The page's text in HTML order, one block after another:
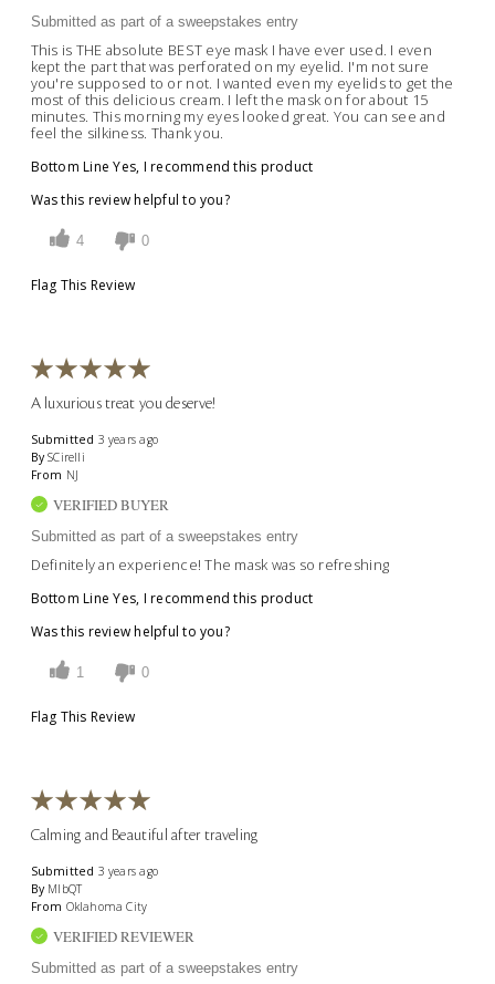
Submitted as part of a sweepstakes entry
This is THE absolute BEST eye mask I have ever used. I even
kept the part that was perforated on my eyelid. I'm not sure
you're supposed to or not. I wanted even my eyelids to get the
most of this delicious cream. I left the mask on for about 15
minutes. This morning my eyes looked great. You can see and
feel the silkiness. Thank you.
Bottom Line Yes, I recommend this product
Was this review helpful to you?
4 0
Flag This Review
A luxurious treat you deserve!
Submitted 3 years ago
By SCirelli
From NJ
VERIFIED BUYER
Submitted as part of a sweepstakes entry
Definitely an experience! The mask was so refreshing
Bottom Line Yes, I recommend this product
Was this review helpful to you?
1 0
Flag This Review
Calming and Beautiful after traveling
Submitted 3 years ago
By MlbQT
From Oklahoma City
VERIFIED REVIEWER
Submitted as part of a sweepstakes entry